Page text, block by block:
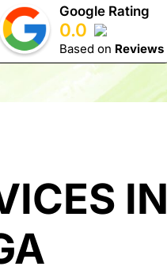
Google Rating
0.0
Based on Reviews
IN